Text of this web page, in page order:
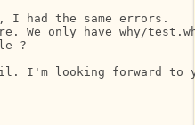
had the same errors.
We only have why/
?
I'm looking forward to